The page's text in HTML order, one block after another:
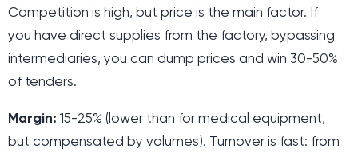
Competition is high, but price is the main factor. If
you have direct supplies from the factory, bypassing
intermediaries, you can dump prices and win 30-50%
of tenders.
Margin: 15-25% (lower than for medical equipment,
but compensated by volumes). Turnover is fast: from